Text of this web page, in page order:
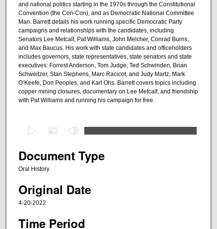
and national politics starting in the 1970s through the Constitutional
Convention (the Con-Con), and as Democratic National Committee
Man. Barrett details his work running specific Democratic Party
campaigns and relationships with the candidates, including
Senators Lee Metcalf, Pat Williams, John Melcher, Conrad Burns,
and Max Baucus. His work with state candidates and officeholders
includes governors, state representatives, state senators and state
executives: Forrest Anderson, Tom Judge, Ted Schwinden, Brian
Schweitzer, Stan Stephens, Marc Racicot, and Judy Martz, Mark
O’Keefe, Don Peoples, and Karl Ohs. Barrett covers topics including
copper mining closures, documentary on Lee Metcalf, and friendship
with Pat Williams and running his campaign for free.
e
c
n
d
o
Document Type
Oral History
Original Date
4-20-2022
Time Period